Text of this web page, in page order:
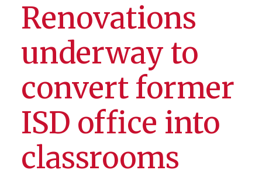
Renovations
underway to
convert former
ISD office into
classrooms